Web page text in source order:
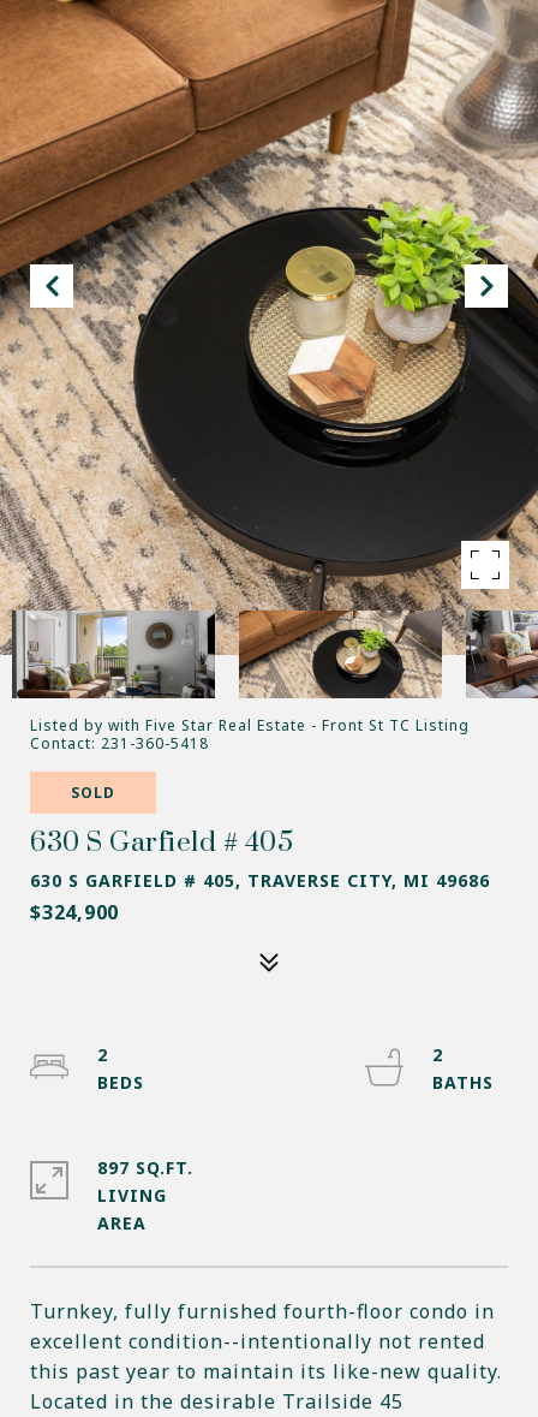
Listed by with Five Star Real Estate - Front St TC Listing
Contact: 231-360-5418
SOLD
630 S Garfield # 405
630 S GARFIELD # 405, TRAVERSE CITY, MI 49686
$324,900
Turnkey, fully furnished fourth-floor condo in
excellent condition--intentionally not rented
this past year to maintain its like-new quality.
Located in the desirable Trailside 45
2
2
897 SQ.FT.
LIVING